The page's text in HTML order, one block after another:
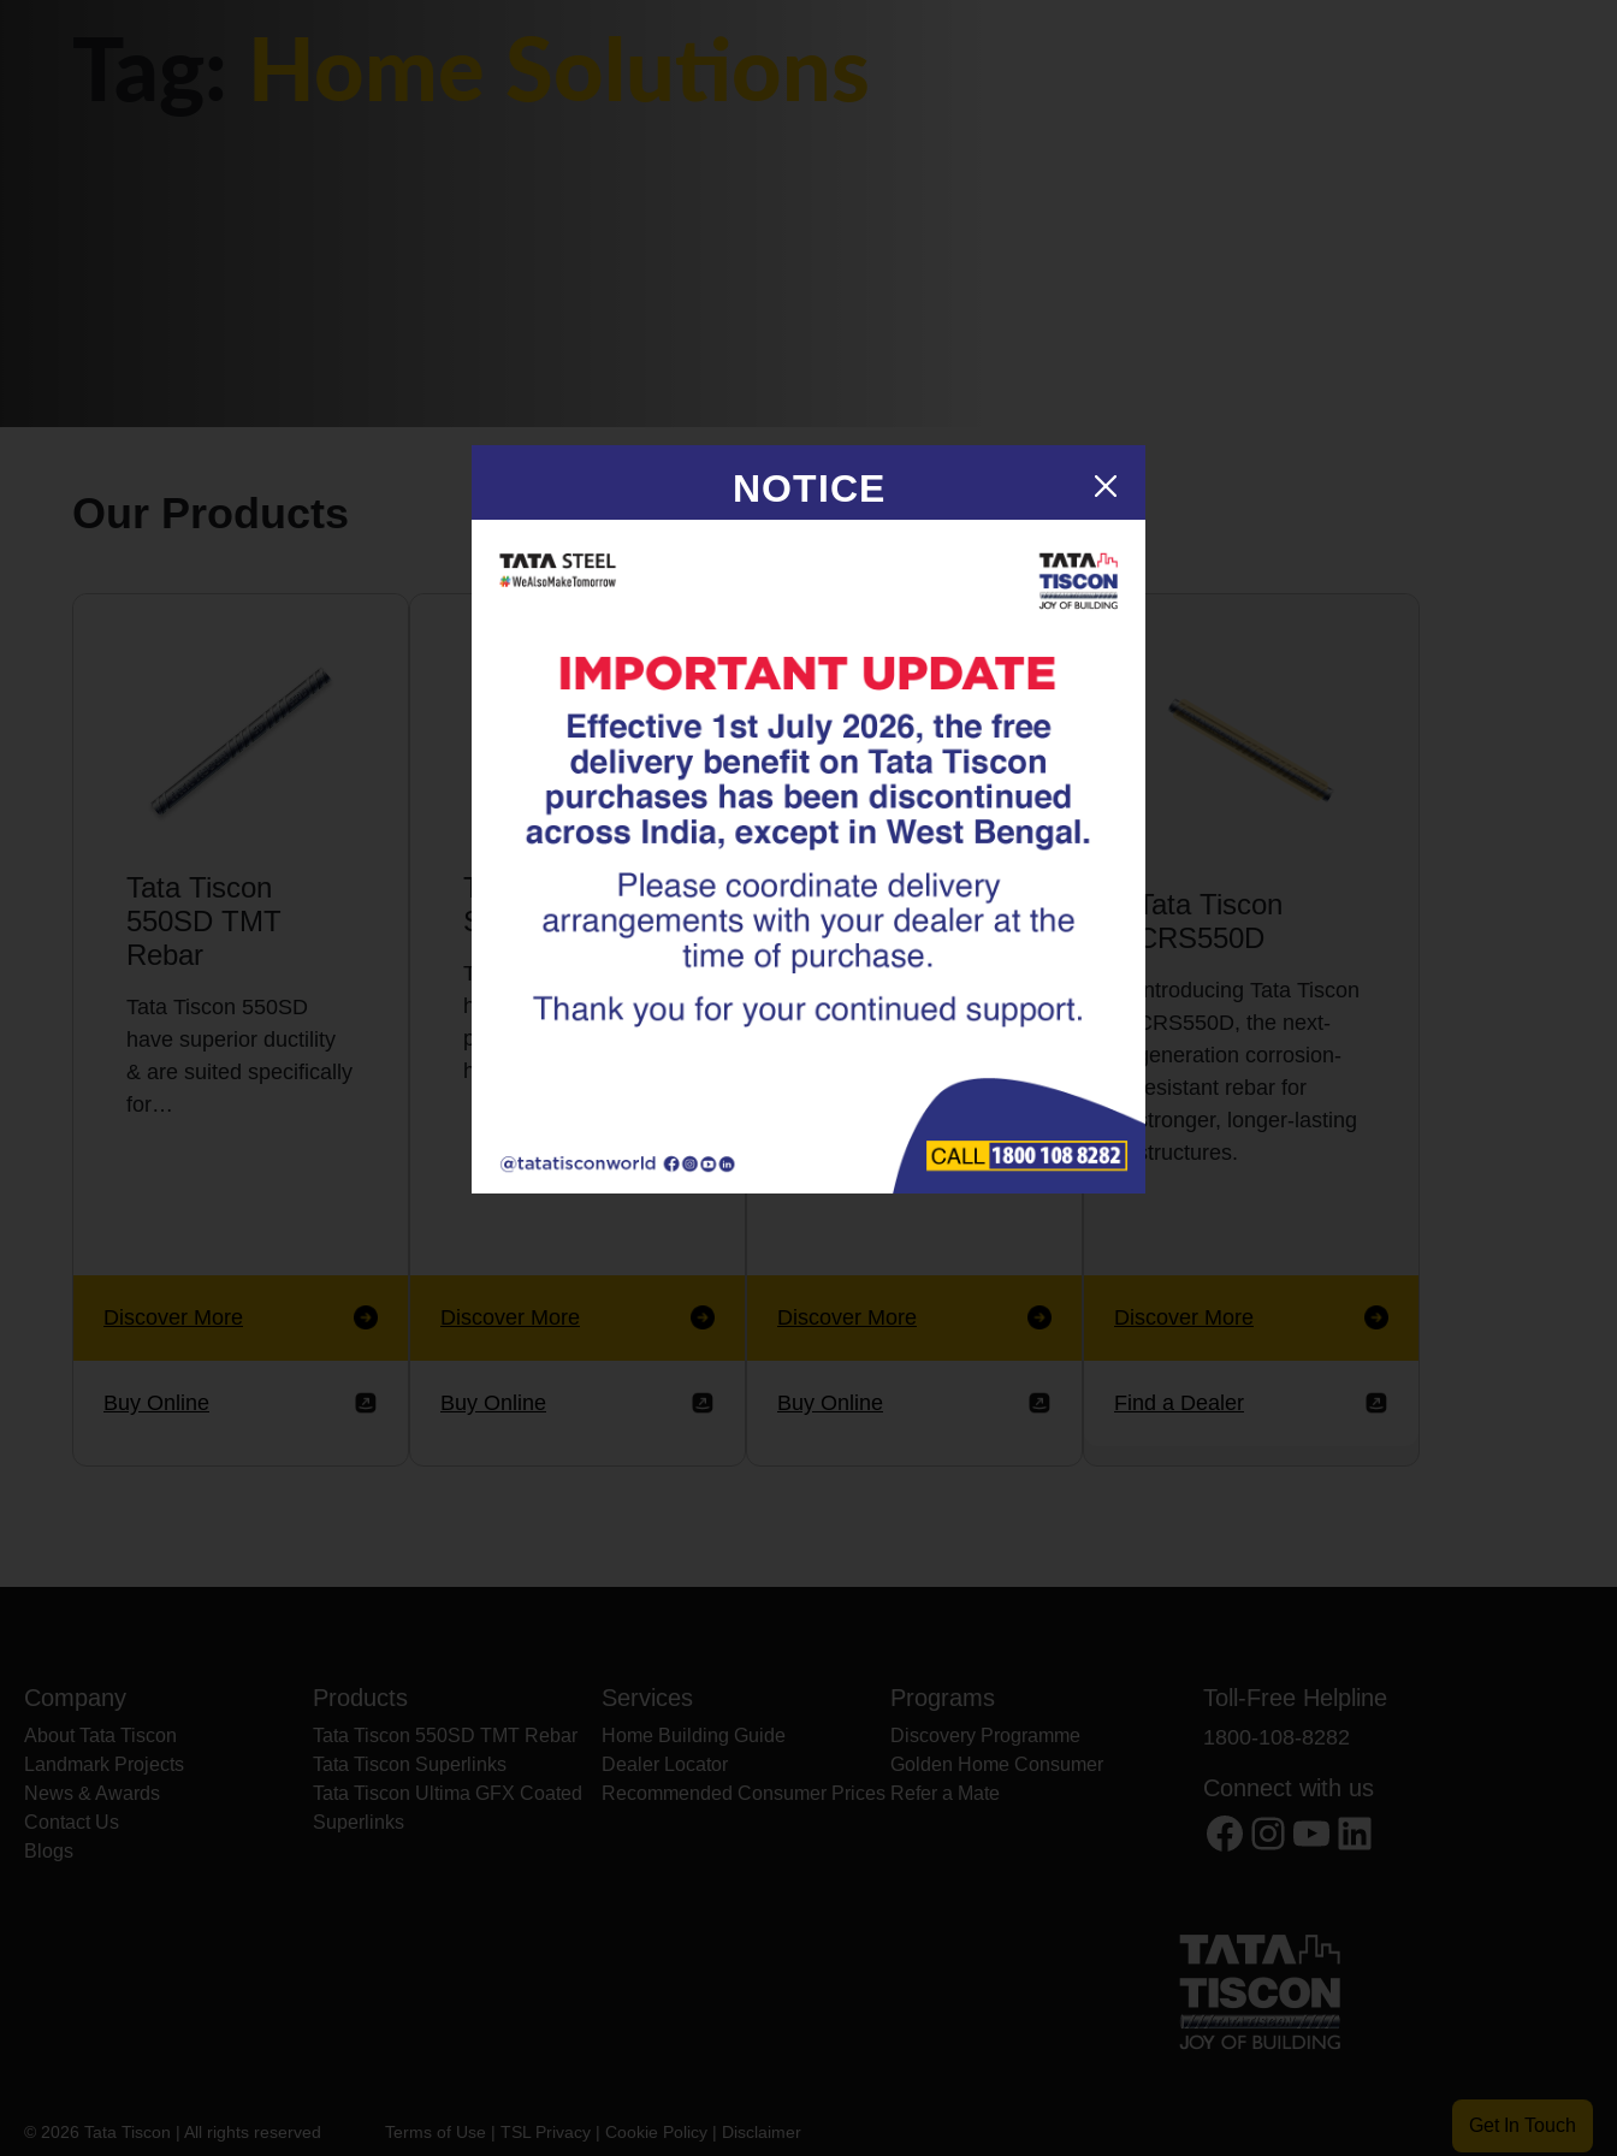
Home Solutions
Our Products
Tata Tiscon
550SD TMT
Rebar
Tata Tiscon 550SD
have superior ductility
& are suited specifically
for…
Discover More
Buy Online
Tata Tiscon
Superlinks
Tata Tiscon 550SD are
highly accurate and
possess uniform ridges,
high…
Discover More
Buy Online
Tata Tiscon GFX
Ultima
Tata Tiscon 550SD are
highly accurate and
Discover More
Buy Online
Tata Tiscon
CRS550D
Introducing Tata Tiscon
CRS550D, the next-
generation corrosion-
resistant rebar for
stronger, longer-lasting
structures.
Discover More
Find a Dealer
Company
About Tata Tiscon
Landmark Projects
News & Awards
Contact Us
Blogs
Products
Tata Tiscon 550SD TMT Rebar
Tata Tiscon Superlinks
Tata Tiscon Ultima GFX Coated
Superlinks
Services
Home Building Guide
Dealer Locator
Recommended Consumer Prices
Programs
Discovery Programme
Golden Home Consumer
Refer a Mate
Toll-Free Helpline
1800-108-8282
Connect with us
Facebook Instagram YouTube LinkedIn
© 2026 Tata Tiscon | All rights reserved Terms of Use | TSL Privacy | Cookie Policy | Disclaimer Get In Touch
NOTICE